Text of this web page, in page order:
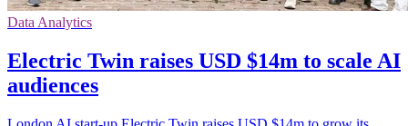
Data Analytics
Electric Twin raises USD $14m to scale AI
audiences